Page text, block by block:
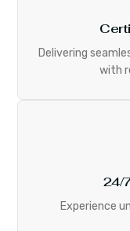
Delivering
with
24/
Experience